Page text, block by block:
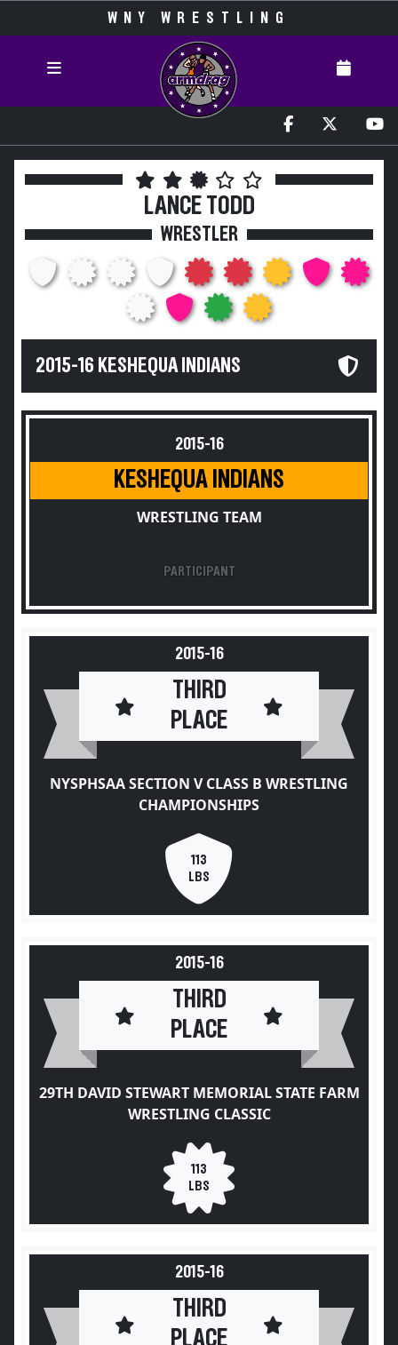
WNY WRESTLING
LANCE TODD
WRESTLER
2015-16 KESHEQUA INDIANS
2015-16
KESHEQUA INDIANS
WRESTLING TEAM
PARTICIPANT
2015-16
THIRD
PLACE
NYSPHSAA SECTION V CLASS B WRESTLING
CHAMPIONSHIPS
113
LBS
2015-16
THIRD
PLACE
29TH DAVID STEWART MEMORIAL STATE FARM
WRESTLING CLASSIC
113
LBS
2015-16
THIRD
PLACE